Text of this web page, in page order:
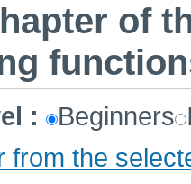
of
: Beginners
from the